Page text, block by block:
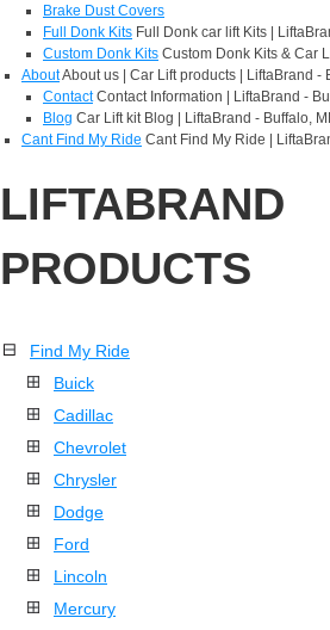
Brake Dust Covers
Full Donk Kits Full Donk car lift Kits |
Custom Donk Kits Custom Donk Kits & Car
AboutAbout us | Car Lift products | LiftaBrand -
Contact Contact Information | LiftaBrand -
Blog Car Lift kit Blog | LiftaBrand - Buffalo,
Cant Find My Ride Cant Find My Ride |
LIFTABRAND
PRODUCTS
Find My Ride
Buick
Cadillac
Chevrolet
Chrysler
Dodge
Ford
Lincoln
Mercury